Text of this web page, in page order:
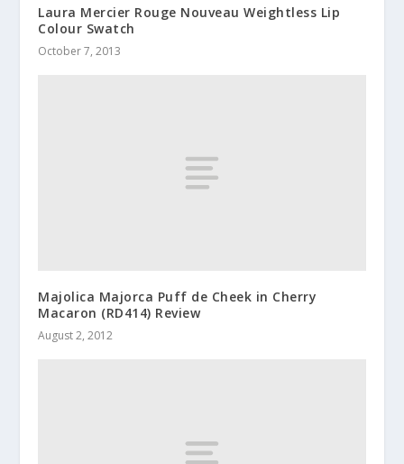
Laura Mercier Rouge Nouveau Weightless Lip
Colour Swatch
October 7, 2013
Majolica Majorca Puff de Cheek in Cherry
Macaron (RD414) Review
August 2, 2012